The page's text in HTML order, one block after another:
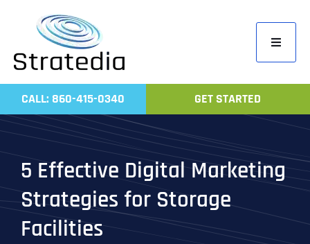
content
Toggle
Home
Work
CALL: 860-415-0340 GET STARTED
5 Effective Digital Marketing
Strategies for Storage
Facilities